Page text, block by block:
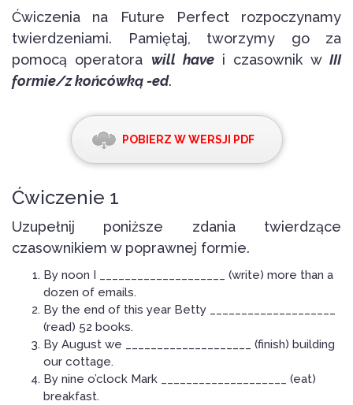
Ćwiczenia na Future Perfect rozpoczynamy
twierdzeniami. Pamiętaj, tworzymy go za
pomocą operatora will havei czasownik wIII
formie/z końcówką -ed.
POBIERZ W WERSJI PDF
Ćwiczenie 1
Uzupełnij poniższe zdania twierdzące
czasownikiem w poprawnej formie.
By noon I ____________________ (write) more than a
dozen of emails.
By the end of this year Betty ____________________
(read) 52 books.
By August we ____________________ (finish) building
our cottage.
By nine o’clock Mark ____________________ (eat)
breakfast.